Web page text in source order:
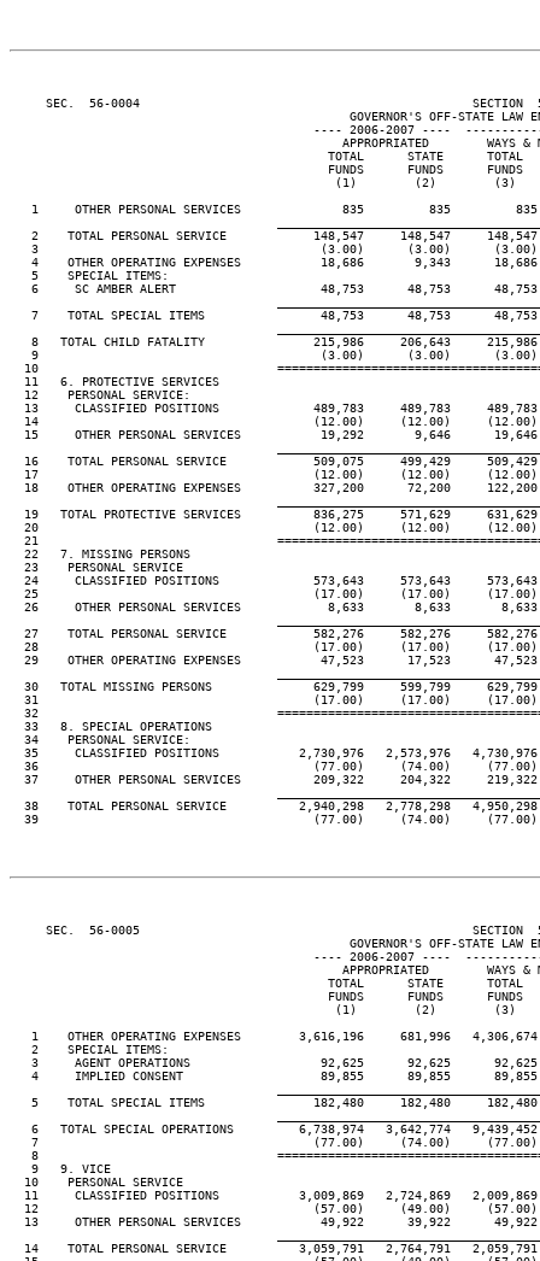
SEC.  56-0004                                              SECTION
GOVERNOR'S OFF-STATE LAW
---- 2006-2007 ----
APPROPRIATED        WAYS &
TOTAL      STATE      TOTAL
FUNDS      FUNDS      FUNDS
(1)        (2)        (3)
1     OTHER PERSONAL SERVICES              835         835
2    TOTAL PERSONAL SERVICE            148,547     148,547
3                                       (3.00)      (3.00)
4    OTHER OPERATING EXPENSES           18,686       9,343
   5    SPECIAL ITEMS:
6     SC AMBER ALERT                    48,753      48,753
7    TOTAL SPECIAL ITEMS                48,753      48,753
8   TOTAL CHILD FATALITY               215,986     206,643
9                                       (3.00)      (3.00)
10
  11   6. PROTECTIVE SERVICES
  12    PERSONAL SERVICE:
13     CLASSIFIED POSITIONS             489,783     489,783
14                                      (12.00)     (12.00)
15     OTHER PERSONAL SERVICES           19,292       9,646
16    TOTAL PERSONAL SERVICE            509,075     499,429
17                                      (12.00)     (12.00)
18    OTHER OPERATING EXPENSES          327,200      72,200
19   TOTAL PROTECTIVE SERVICES          836,275     571,629
20                                      (12.00)     (12.00)
21
  22   7. MISSING PERSONS
  23    PERSONAL SERVICE
24     CLASSIFIED POSITIONS             573,643     573,643
25                                      (17.00)     (17.00)
26     OTHER PERSONAL SERVICES            8,633       8,633
27    TOTAL PERSONAL SERVICE            582,276     582,276
28                                      (17.00)     (17.00)
29    OTHER OPERATING EXPENSES           47,523      17,523
30   TOTAL MISSING PERSONS              629,799     599,799
31                                      (17.00)     (17.00)
32
  33   8. SPECIAL OPERATIONS
  34    PERSONAL SERVICE:
35     CLASSIFIED POSITIONS           2,730,976   2,573,976
36                                      (77.00)     (74.00)
37     OTHER PERSONAL SERVICES          209,322     204,322
38    TOTAL PERSONAL SERVICE          2,940,298   2,778,298
39                                      (77.00)     (74.00)
SEC.  56-0005                                              SECTION
GOVERNOR'S OFF-STATE LAW
---- 2006-2007 ----
APPROPRIATED        WAYS &
TOTAL      STATE      TOTAL
FUNDS      FUNDS      FUNDS
(1)        (2)        (3)
1    OTHER OPERATING EXPENSES        3,616,196     681,996
   2    SPECIAL ITEMS:
3     AGENT OPERATIONS                  92,625      92,625
4     IMPLIED CONSENT                   89,855      89,855
5    TOTAL SPECIAL ITEMS               182,480     182,480
6   TOTAL SPECIAL OPERATIONS         6,738,974   3,642,774
7                                      (77.00)     (74.00)
8
   9   9. VICE
  10    PERSONAL SERVICE
11     CLASSIFIED POSITIONS           3,009,869   2,724,869
12                                      (57.00)     (49.00)
13     OTHER PERSONAL SERVICES           49,922      39,922
14    TOTAL PERSONAL SERVICE          3,059,791   2,764,791